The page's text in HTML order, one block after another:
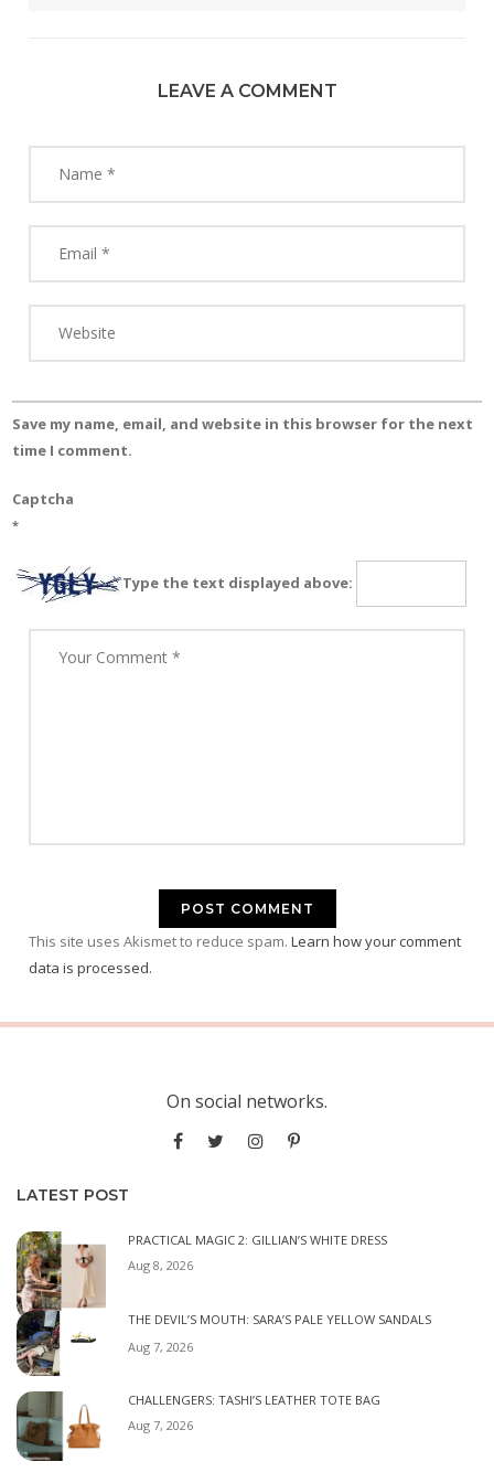
LEAVE A COMMENT
Save my name, email, and website in this browser for the next
time I comment.
Captcha
*
Type the text displayed above:
This site uses Akismet to reduce spam. Learn how your comment
data is processed.
On social networks.
LATEST POST
PRACTICAL MAGIC 2: GILLIAN’S WHITE DRESS
Aug 8, 2026
THE DEVIL’S MOUTH: SARA’S PALE YELLOW SANDALS
Aug 7, 2026
CHALLENGERS: TASHI’S LEATHER TOTE BAG
Aug 7, 2026